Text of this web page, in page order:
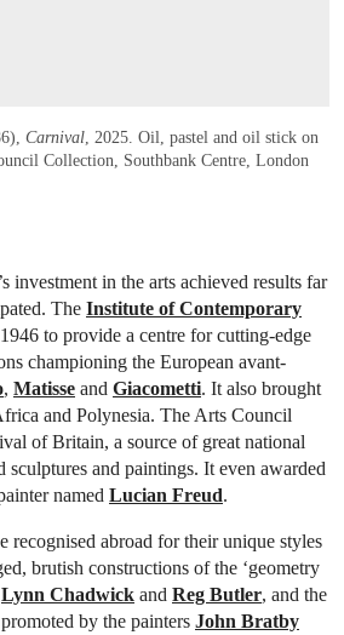
Carnival, 2025. Oil, pastel and oil stick on
Collection, Southbank Centre, London
investment in the arts achieved results far
The Institute of Contemporary
to provide a centre for cutting-edge
championing the European avant-
, Matisse and Giacometti. It also brought
and Polynesia. The Arts Council
of Britain, a source of great national
sculptures and paintings. It even awarded
named Lucian Freud.
recognised abroad for their unique styles
brutish constructions of the ‘geometry
Lynn Chadwick and Reg Butler, and the
by the painters John Bratby